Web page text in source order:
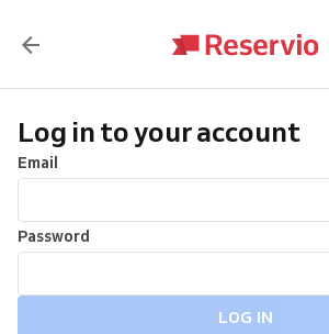
Log in to your account
Email
Password
LOG IN